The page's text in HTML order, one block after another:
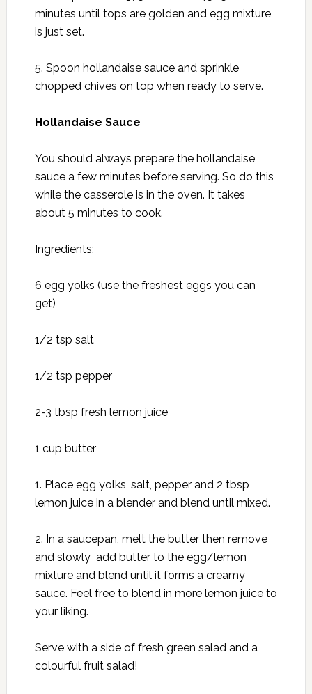
minutes until tops are golden and egg mixture
is just set.
5. Spoon hollandaise sauce and sprinkle
chopped chives on top when ready to serve.
Hollandaise Sauce
You should always prepare the hollandaise
sauce a few minutes before serving. So do this
while the casserole is in the oven. It takes
about 5 minutes to cook.
Ingredients:
6 egg yolks (use the freshest eggs you can
get)
1/2 tsp salt
1/2 tsp pepper
2-3 tbsp fresh lemon juice
1 cup butter
1. Place egg yolks, salt, pepper and 2 tbsp
lemon juice in a blender and blend until mixed.
2. In a saucepan, melt the butter then remove
and slowly add butter to the egg/lemon
mixture and blend until it forms a creamy
sauce. Feel free to blend in more lemon juice to
your liking.
Serve with a side of fresh green salad and a
colourful fruit salad!